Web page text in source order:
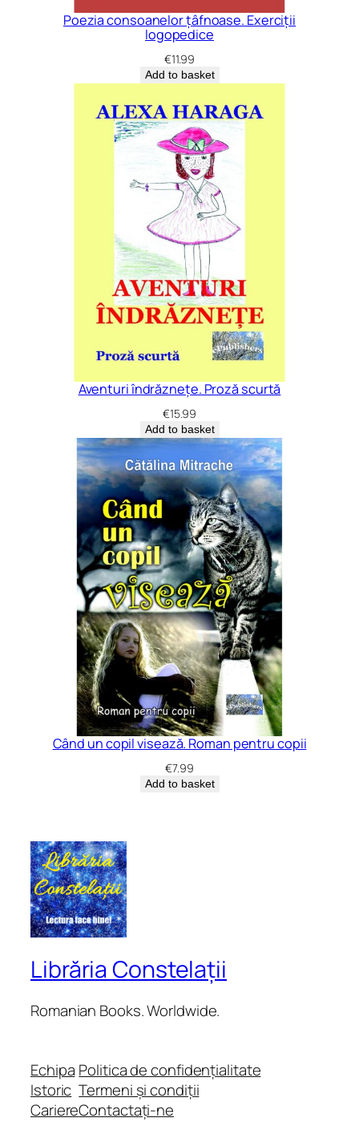
Poezia consoanelor țâfnoase. Exerciții
logopedice
€11.99
Add to basket
Aventuri îndrăznețe. Proză scurtă
€15.99
Add to basket
Când un copil visează. Roman pentru copii
€7.99
Add to basket
Librăria Constelații
Romanian Books. Worldwide.
Echipa
Istoric
Cariere
Politica de confidențialitate
Termeni și condiții
Contactați-ne